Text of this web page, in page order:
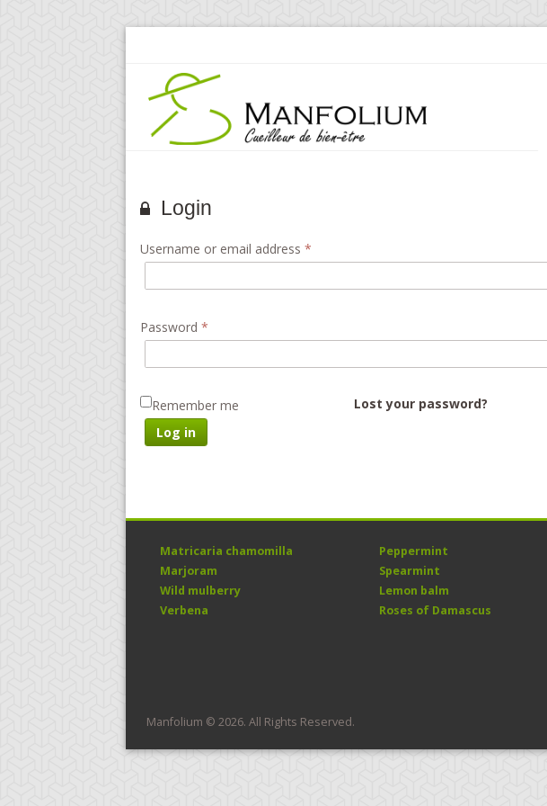
Login
Username or email address *
Password *
Remember me
Log in
Lost your password?
Matricaria chamomilla
Marjoram
Wild mulberry
Verbena
Peppermint
Spearmint
Lemon balm
Roses of Damascus
Manfolium © 2026. All Rights Reserved.